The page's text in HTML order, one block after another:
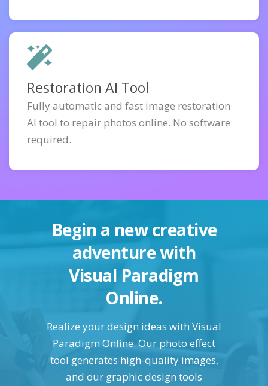
Restoration AI Tool
Fully automatic and fast image restoration
AI tool to repair photos online. No software
required.
Begin a new creative
adventure with
Visual Paradigm
Online.
Realize your design ideas with Visual
Paradigm Online. Our photo effect
tool generates high-quality images,
and our graphic design tools